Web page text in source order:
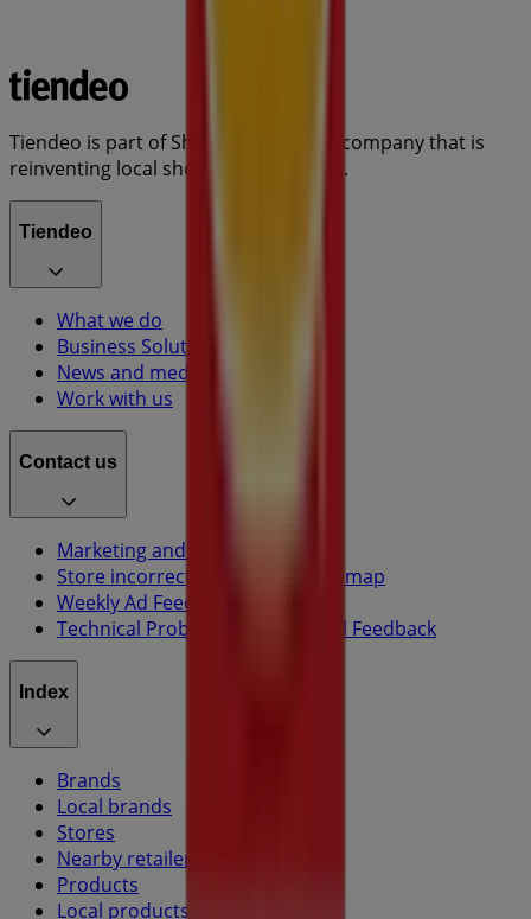
Tiendeo is part of Shopfully, the tech company that is
reinventing local shopping worldwide.
Tiendeo
What we do
Business Solutions
News and media
Work with us
Contact us
Marketing and business request
Store incorrectly located on the map
Weekly Ad Feedback
Technical Problems and General Feedback
Index
Brands
Local brands
Stores
Nearby retailers
Products
Local products